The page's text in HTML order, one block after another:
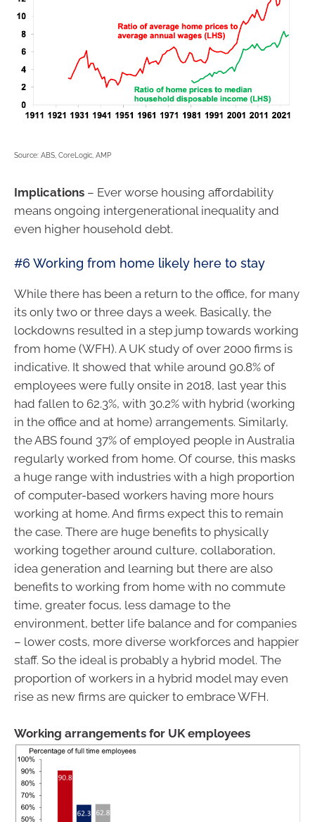
Source: ABS, CoreLogic, AMP
Implications – Ever worse housing affordability
means ongoing intergenerational inequality and
even higher household debt.
#6 Working from home likely here to stay
While there has been a return to the office, for many
its only two or three days a week. Basically, the
lockdowns resulted in a step jump towards working
from home (WFH). A UK study of over 2000 firms is
indicative. It showed that while around 90.8% of
employees were fully onsite in 2018, last year this
had fallen to 62.3%, with 30.2% with hybrid (working
in the office and at home) arrangements. Similarly,
the ABS found 37% of employed people in Australia
regularly worked from home. Of course, this masks
a huge range with industries with a high proportion
of computer-based workers having more hours
working at home. And firms expect this to remain
the case. There are huge benefits to physically
working together around culture, collaboration,
idea generation and learning but there are also
benefits to working from home with no commute
time, greater focus, less damage to the
environment, better life balance and for companies
– lower costs, more diverse workforces and happier
staff. So the ideal is probably a hybrid model. The
proportion of workers in a hybrid model may even
rise as new firms are quicker to embrace WFH.
Working arrangements for UK employees